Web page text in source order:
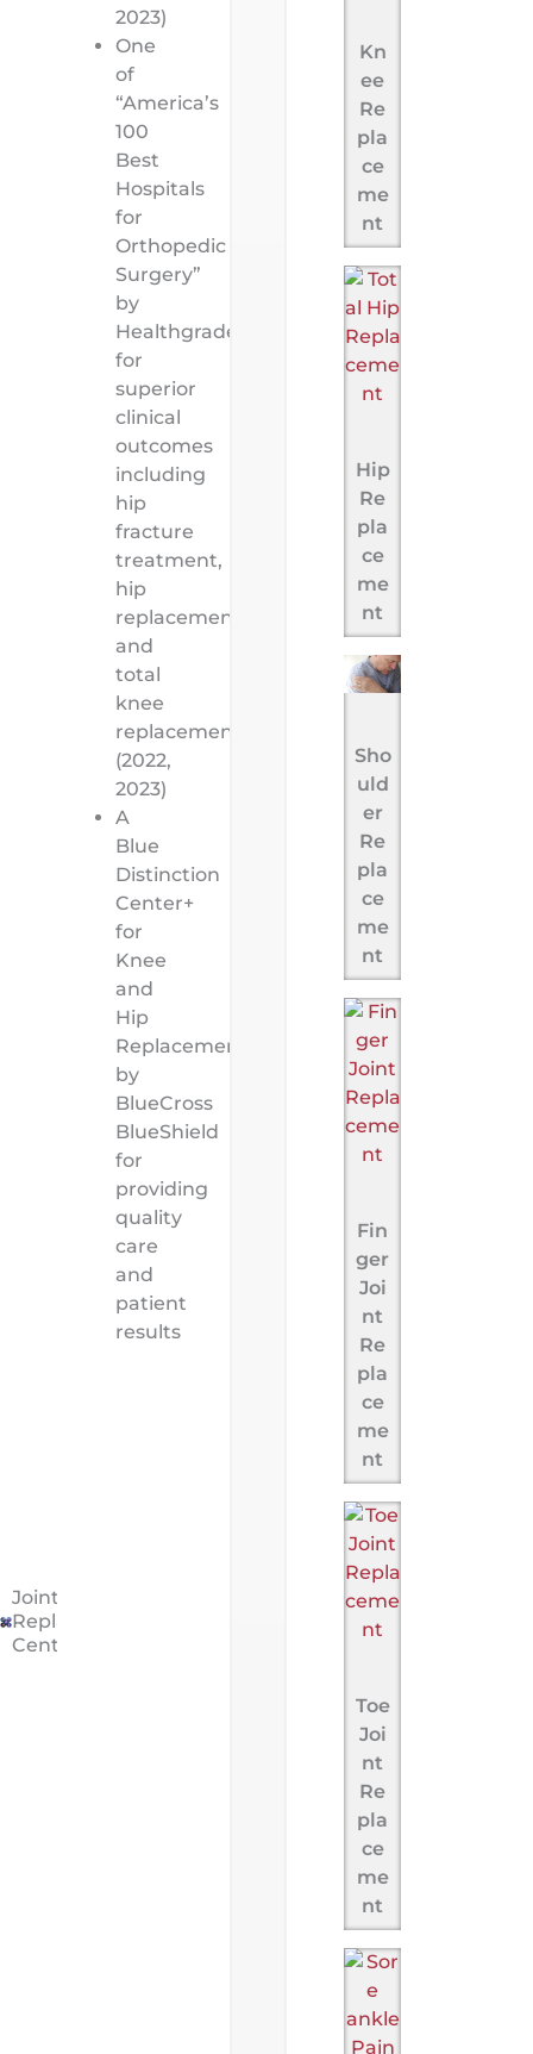
Joint
Replacement
Center
2023)
One
of
“America’s
100
Best
Hospitals
for
Orthopedic
Surgery”
by
Healthgrades
for
superior
clinical
outcomes
including
hip
fracture
treatment,
hip
replacement,
and
total
knee
replacement
(2022,
2023)
A
Blue
Distinction
Center+
for
Knee
and
Hip
Replacement
by
BlueCross
BlueShield
for
providing
quality
care
and
patient
results
Kn
ee
Re
pla
ce
me
nt
Hip
Re
pla
ce
me
nt
Sho
uld
er
Re
pla
ce
me
nt
Fin
ger
Joi
nt
Re
pla
ce
me
nt
Toe
Joi
nt
Re
pla
ce
me
nt